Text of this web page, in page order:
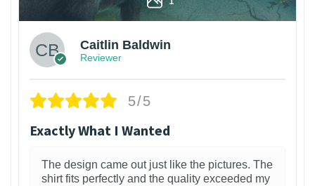
Caitlin Baldwin
Reviewer
5/5
Exactly What I Wanted
The design came out just like the pictures. The
shirt fits perfectly and the quality exceeded my